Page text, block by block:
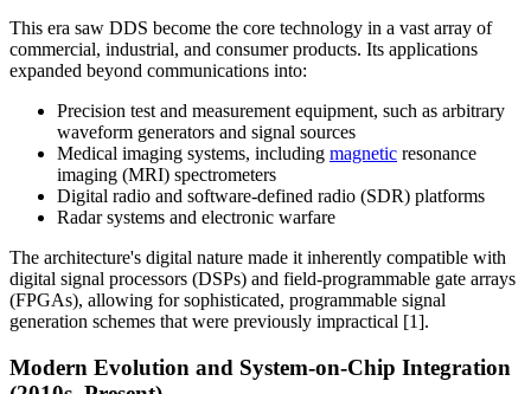
This era saw DDS become the core technology in a vast array of
commercial, industrial, and consumer products. Its applications
expanded beyond communications into:
Precision test and measurement equipment, such as arbitrary
waveform generators and signal sources
Medical imaging systems, including magnetic resonance
imaging (MRI) spectrometers
Digital radio and software-defined radio (SDR) platforms
Radar systems and electronic warfare
The architecture's digital nature made it inherently compatible with
digital signal processors (DSPs) and field-programmable gate arrays
(FPGAs), allowing for sophisticated, programmable signal
generation schemes that were previously impractical [1].
Modern Evolution and System-on-Chip Integration